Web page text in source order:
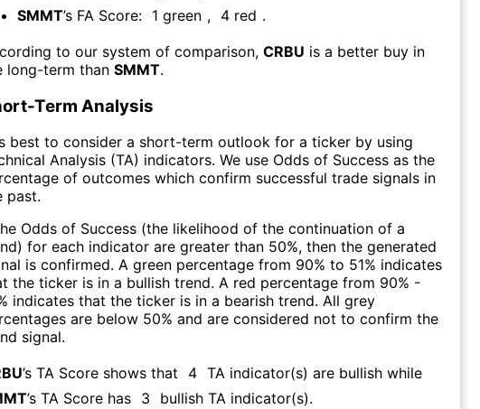
SMMT’s FA Score: 1 green , 4 red .
to our system of comparison, CRBU is a better buy in
long-term than SMMT.
Term Analysis
best to consider a short-term outlook for a ticker by using
Analysis (TA) indicators. We use Odds of Success as the
of outcomes which confirm successful trade signals in
past.
Odds of Success (the likelihood of the continuation of a
for each indicator are greater than 50%, then the generated
is confirmed. A green percentage from 90% to 51% indicates
the ticker is in a bullish trend. A red percentage from 90% -
indicates that the ticker is in a bearish trend. All grey
are below 50% and are considered not to confirm the
signal.
’s TA Score shows that 4 TA indicator(s) are bullish while
’s TA Score has 3 bullish TA indicator(s).